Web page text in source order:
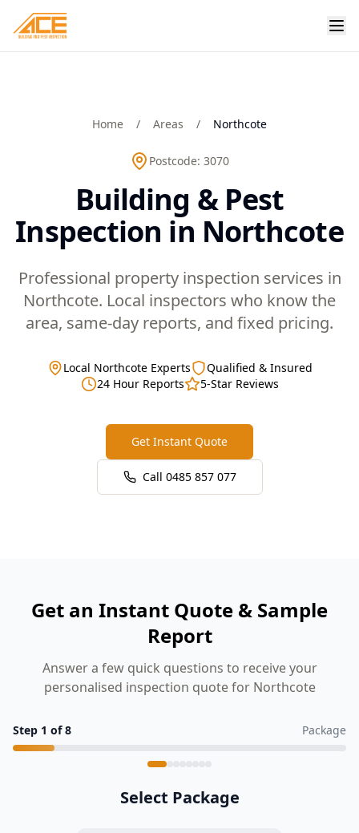
Home / Areas / Northcote
Postcode: 3070
Building & Pest
Inspection in Northcote
Professional property inspection services in
Northcote. Local inspectors who know the
area, same-day reports, and fixed pricing.
Local Northcote Experts
Qualified & Insured
24 Hour Reports
5-Star Reviews
Get Instant Quote
Call 0485 857 077
Get an Instant Quote & Sample
Report
Answer a few quick questions to receive your
personalised inspection quote for Northcote
Step 1 of8 Package
Select Package